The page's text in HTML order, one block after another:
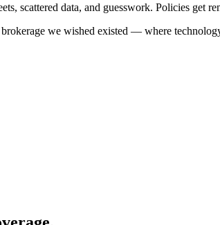
scattered data, and guesswork. Policies
we wished existed — where